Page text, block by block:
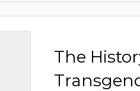
The